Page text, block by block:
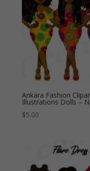
Ankara Fashion
Illustrations Dolls –
$5.00